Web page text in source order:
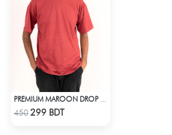
Check Product
450299 BDT